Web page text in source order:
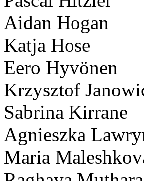
Aidan Hogan
Katja Hose
Eero Hyvönen
Krzysztof
Sabrina Kirrane
Agnieszka
Maria